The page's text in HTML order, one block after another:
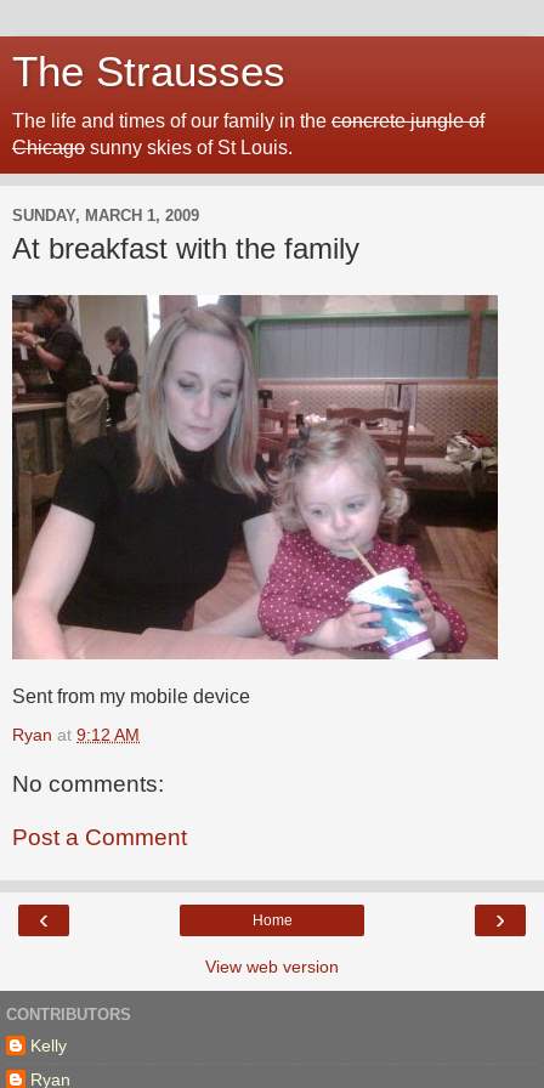
The Strausses
The life and times of our family in the concrete jungle of
Chicago sunny skies of St Louis.
SUNDAY, MARCH 1, 2009
At breakfast with the family
Sent from my mobile device
Ryan at 9:12 AM
No comments:
Post a Comment
‹ ›
Home
View web version
CONTRIBUTORS
Kelly
Ryan